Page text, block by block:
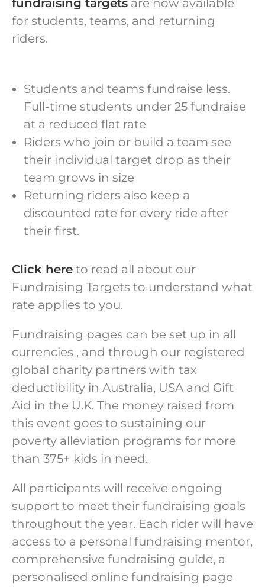
fundraising targets are now available
for students, teams, and returning
riders.
Students and teams fundraise less.
Full-time students under 25 fundraise
at a reduced flat rate
Riders who join or build a team see
their individual target drop as their
team grows in size
Returning riders also keep a
discounted rate for every ride after
their first.
Click here to read all about our
Fundraising Targets to understand what
rate applies to you.
Fundraising pages can be set up in all
currencies , and through our registered
global charity partners with tax
deductibility in Australia, USA and Gift
Aid in the U.K. The money raised from
this event goes to sustaining our
poverty alleviation programs for more
than 375+ kids in need.
All participants will receive ongoing
support to meet their fundraising goals
throughout the year. Each rider will have
access to a personal fundraising mentor,
comprehensive fundraising guide, a
personalised online fundraising page